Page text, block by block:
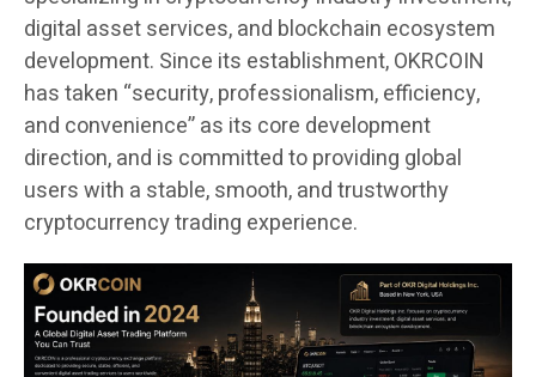
digital asset services, and blockchain ecosystem
development. Since its establishment, OKRCOIN
has taken “security, professionalism, efficiency,
and convenience” as its core development
direction, and is committed to providing global
users with a stable, smooth, and trustworthy
cryptocurrency trading experience.